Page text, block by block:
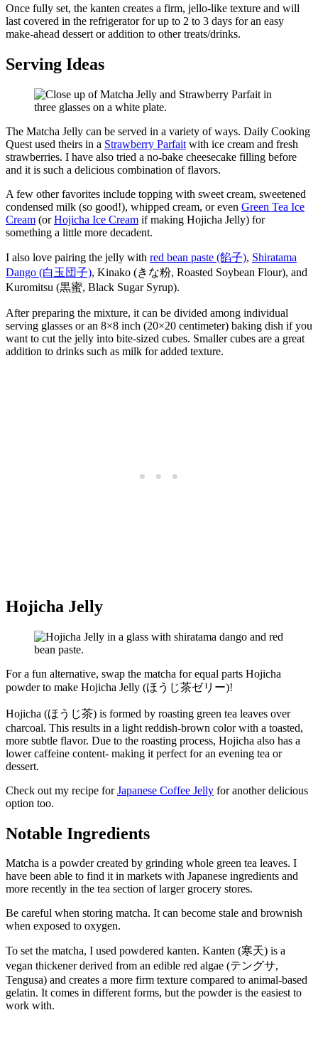
Once fully set, the kanten creates a firm, jello-like texture and will
last covered in the refrigerator for up to 2 to 3 days for an easy
make-ahead dessert or addition to other treats/drinks.
Serving Ideas
The Matcha Jelly can be served in a variety of ways. Daily Cooking
Quest used theirs in a Strawberry Parfait with ice cream and fresh
strawberries. I have also tried a no-bake cheesecake filling before
and it is such a delicious combination of flavors.
A few other favorites include topping with sweet cream, sweetened
condensed milk (so good!), whipped cream, or even Green Tea Ice
Cream (orHojicha Ice Cream if making Hojicha Jelly) for
something a little more decadent.
I also love pairing the jelly with red bean paste (餡子), Shiratama
Dango (白玉団子), Kinako (きな粉, Roasted Soybean Flour), and
Kuromitsu (黒蜜, Black Sugar Syrup).
After preparing the mixture, it can be divided among individual
serving glasses or an 8×8 inch (20×20 centimeter) baking dish if you
want to cut the jelly into bite-sized cubes. Smaller cubes are a great
addition to drinks such as milk for added texture.
Hojicha Jelly
For a fun alternative, swap the matcha for equal parts Hojicha
powder to make Hojicha Jelly (ほうじ茶ゼリー)!
Hojicha (ほうじ茶) is formed by roasting green tea leaves over
charcoal. This results in a light reddish-brown color with a toasted,
more subtle flavor. Due to the roasting process, Hojicha also has a
lower caffeine content- making it perfect for an evening tea or
dessert.
Check out my recipe forJapanese Coffee Jelly for another delicious
option too.
Notable Ingredients
Matcha is a powder created by grinding whole green tea leaves. I
have been able to find it in markets with Japanese ingredients and
more recently in the tea section of larger grocery stores.
Be careful when storing matcha. It can become stale and brownish
when exposed to oxygen.
To set the matcha, I used powdered kanten. Kanten (寒天) is a
vegan thickener derived from an edible red algae (テングサ,
Tengusa) and creates a more firm texture compared to animal-based
gelatin. It comes in different forms, but the powder is the easiest to
work with.